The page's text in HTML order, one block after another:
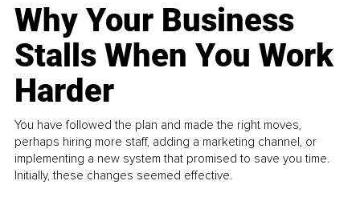
Why Your Business
Stalls When You Work
Harder
You have followed the plan and made the right moves,
perhaps hiring more staff, adding a marketing channel, or
implementing a new system that promised to save you time.
Initially, these changes seemed effective.